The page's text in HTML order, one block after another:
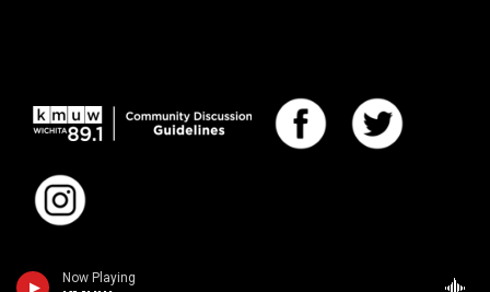
Now Playing